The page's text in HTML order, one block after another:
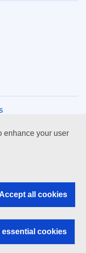
enhance your user
Accept all cookies
cookies